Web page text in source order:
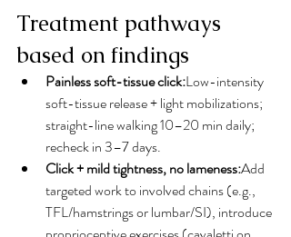
Treatment pathways
based on findings
Painless soft-tissue click:Low-intensity
soft-tissue release + light mobilizations;
straight-line walking 10–20 min daily;
recheck in 3–7 days.
Click + mild tightness, no lameness:Add
targeted work to involved chains (e.g.,
TFL/hamstrings or lumbar/SI), introduce